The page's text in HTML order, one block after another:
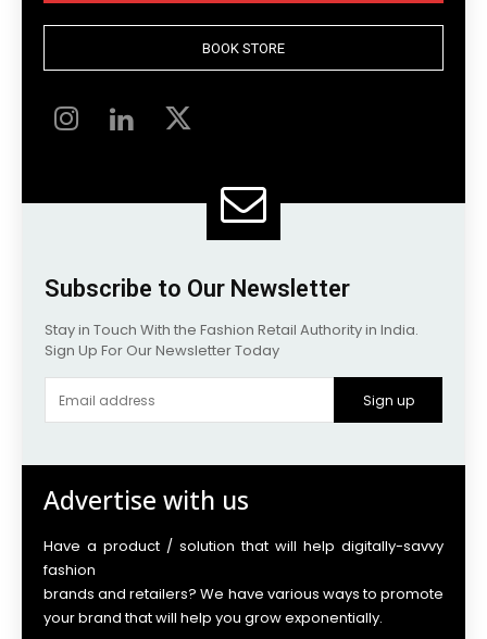
BOOK STORE
Subscribe to Our Newsletter
Stay in Touch With the Fashion Retail Authority in India.
Sign Up For Our Newsletter Today
Sign up
Advertise with us
Have a product / solution that will help digitally-savvy
fashion
brands and retailers? We have various ways to promote
your brand that will help you grow exponentially.